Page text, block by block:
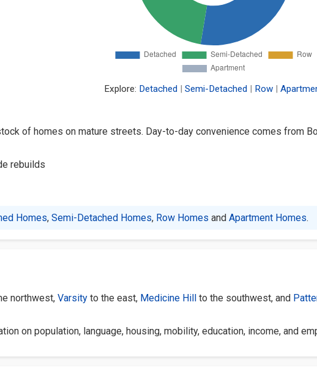
Explore: Detached | Semi-Detached | Row |
of homes on mature streets. Day-to-day convenience comes from
rebuilds
Homes, Semi-Detached Homes, Row Homes and Apartment Homes.
northwest, Varsity to the east, Medicine Hill to the southwest, and
on population, language, housing, mobility, education, income, and